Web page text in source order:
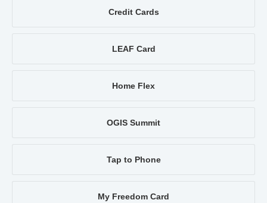
Credit Cards
LEAF Card
Home Flex
OGIS Summit
Tap to Phone
My Freedom Card